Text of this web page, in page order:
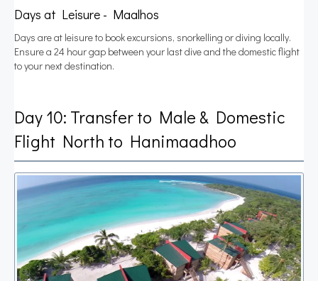
Days at Leisure - Maalhos
Days are at leisure to book excursions, snorkelling or diving locally.
Ensure a 24 hour gap between your last dive and the domestic flight
to your next destination.
Day 10: Transfer to Male & Domestic
Flight North to Hanimaadhoo